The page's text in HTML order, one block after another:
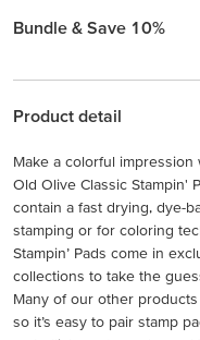
Bundle & Save 10%
Product detail
Make a colorful
Old Olive Classic Stampin'
contain a fast drying, dye-
stamping or for coloring
Stampin’ Pads come in
collections to take the
Many of our other
so it’s easy to pair stamp